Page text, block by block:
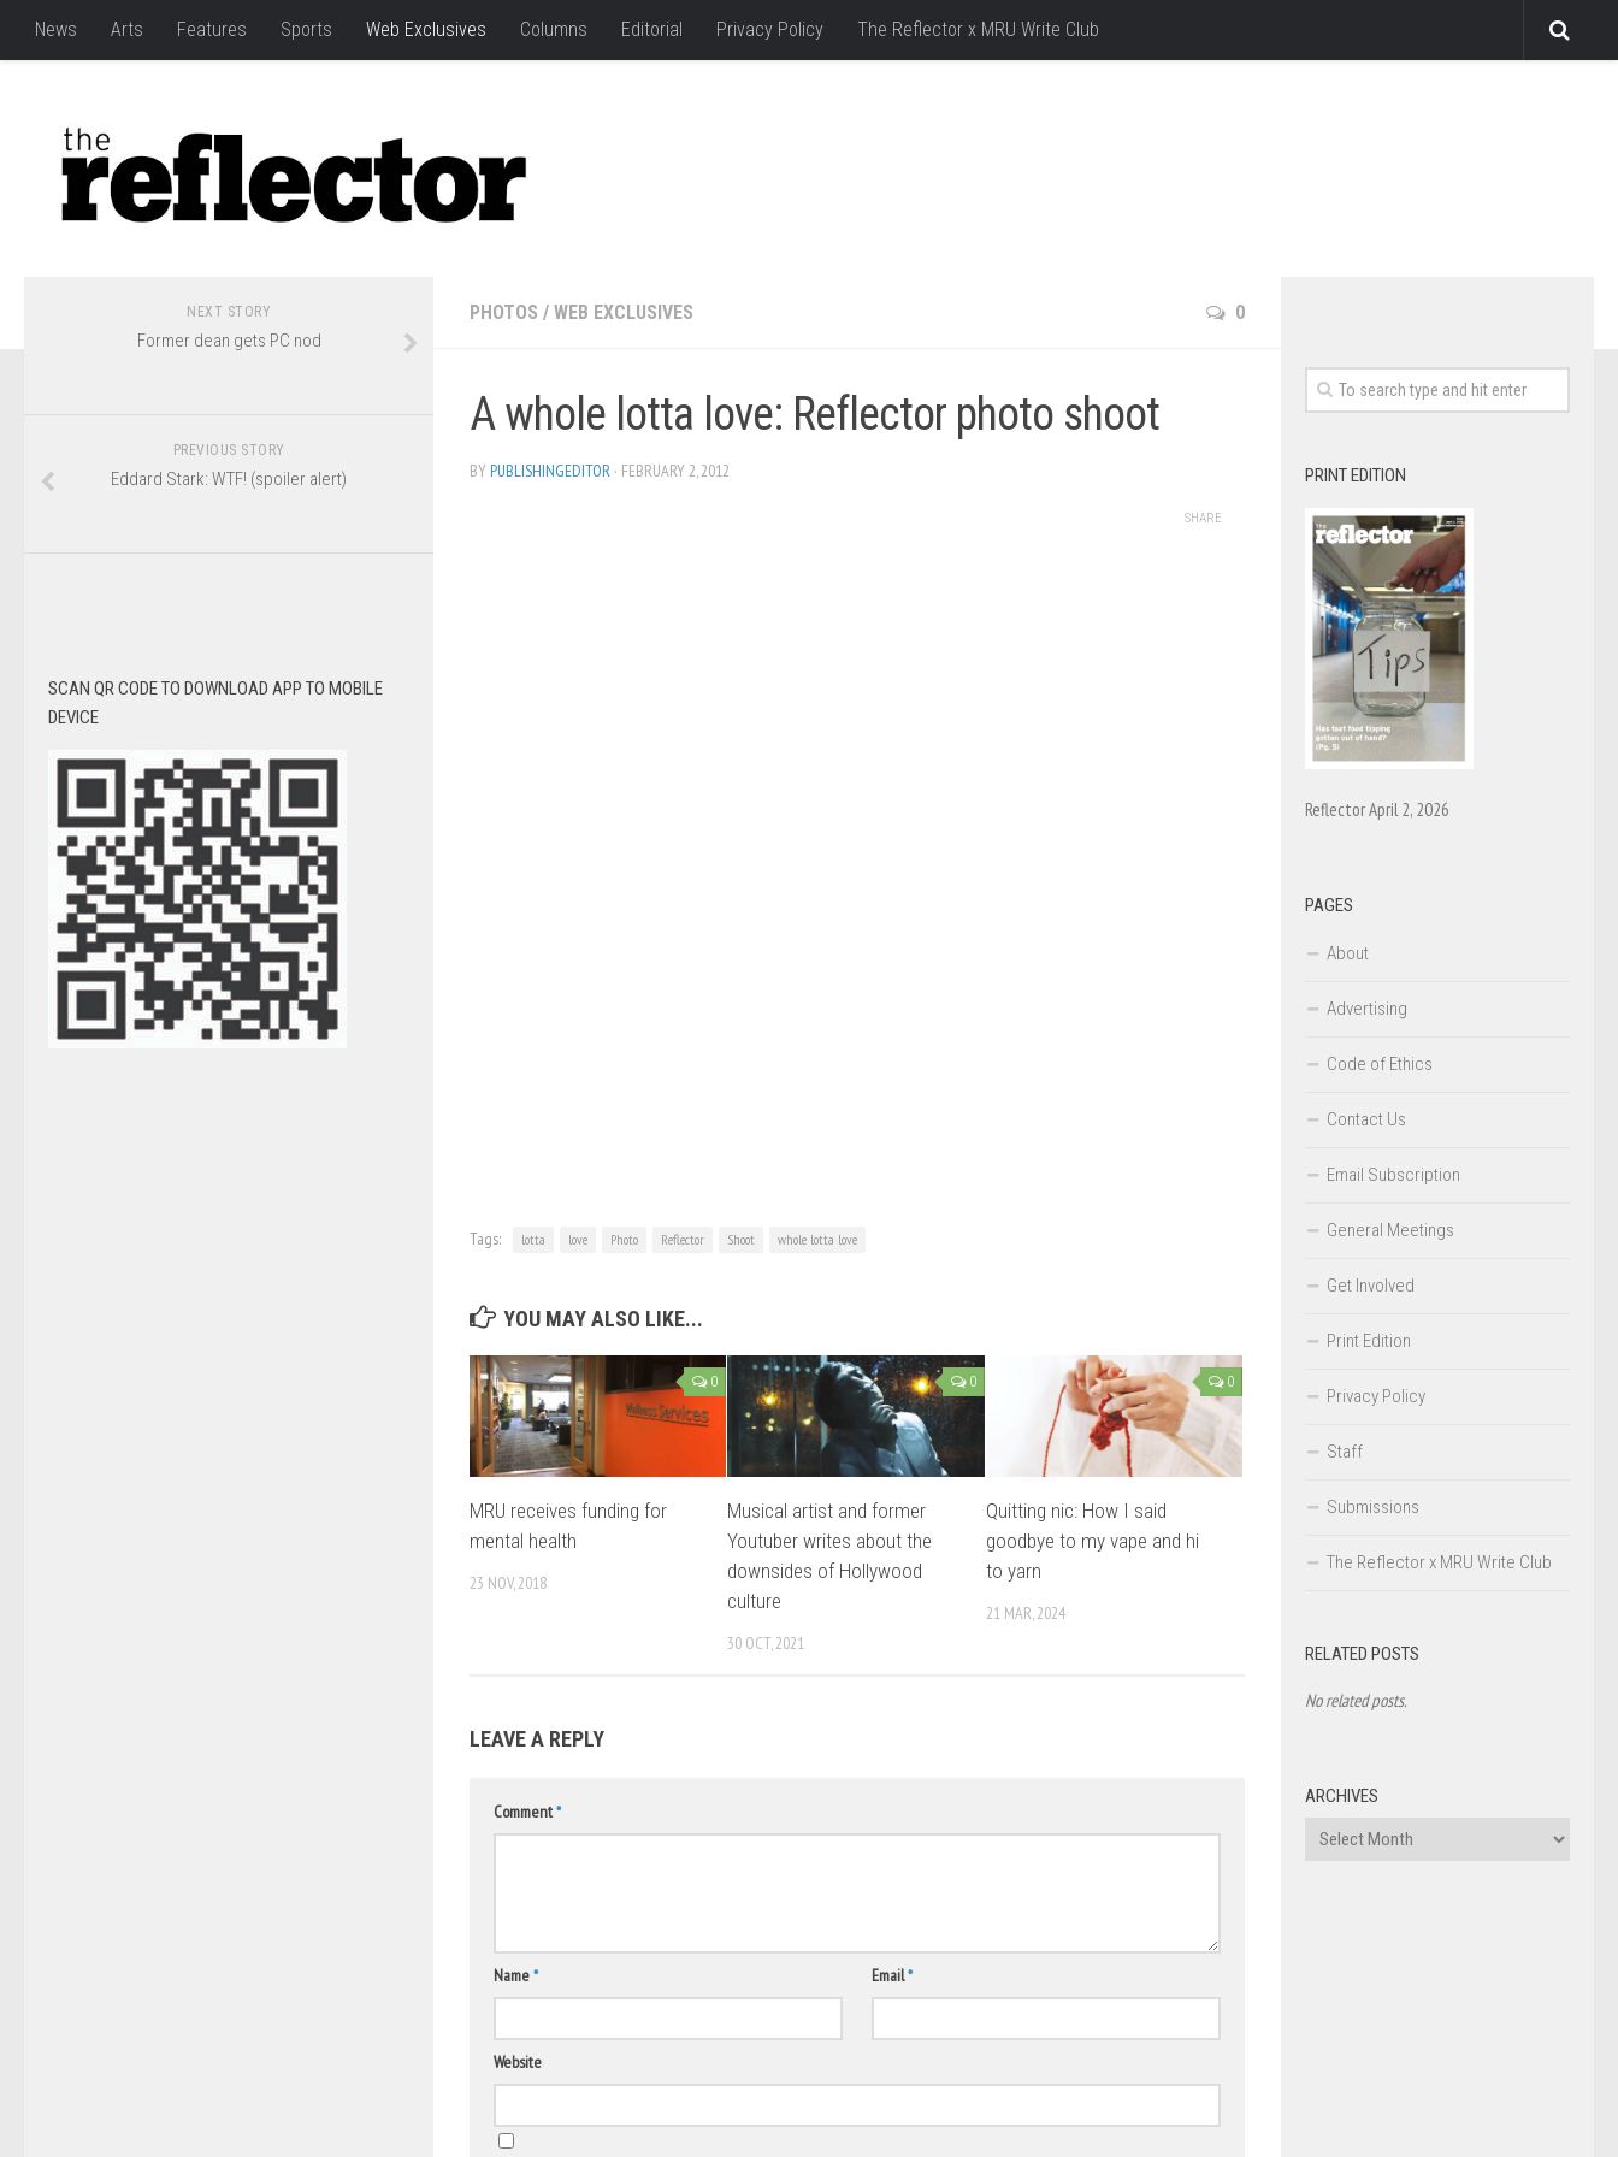
News Arts Features Sports Web Exclusives Columns Editorial Privacy Policy The Reflector x MRU Write Club
PHOTOS / WEB EXCLUSIVES 0
A whole lotta love: Reflector photo shoot
BY PUBLISHINGEDITOR · FEBRUARY 2, 2012
SHARE
Tags: lotta love Photo Reflector Shoot whole lotta love
YOU MAY ALSO LIKE...
0
MRU receives funding for
mental health
23 NOV, 2018
0
Musical artist and former
Youtuber writes about the
downsides of Hollywood
culture
30 OCT, 2021
0
Quitting nic: How I said
goodbye to my vape and hi
to yarn
21 MAR, 2024
LEAVE A REPLY
Comment*
Name* Email*
Website
NEXT STORY
Former dean gets PC nod
PREVIOUS STORY
Eddard Stark: WTF! (spoiler alert)
SCAN QR CODE TO DOWNLOAD APP TO MOBILE
DEVICE
PRINT EDITION
Reflector April 2, 2026
PAGES
About
Advertising
Code of Ethics
Contact Us
Email Subscription
General Meetings
Get Involved
Print Edition
Privacy Policy
Staff
Submissions
The Reflector x MRU Write Club
RELATED POSTS
No related posts.
ARCHIVES
Archives